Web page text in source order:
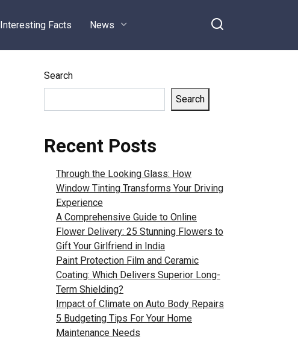
Interesting Facts News
Search
Search
Recent Posts
Through the Looking Glass: How
Window Tinting Transforms Your Driving
Experience
A Comprehensive Guide to Online
Flower Delivery: 25 Stunning Flowers to
Gift Your Girlfriend in India
Paint Protection Film and Ceramic
Coating: Which Delivers Superior Long-
Term Shielding?
Impact of Climate on Auto Body Repairs
5 Budgeting Tips For Your Home
Maintenance Needs